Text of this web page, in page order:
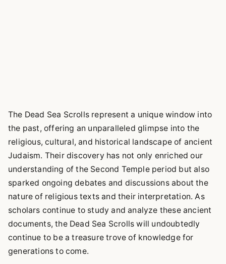
The Dead Sea Scrolls represent a unique window into
the past, offering an unparalleled glimpse into the
religious, cultural, and historical landscape of ancient
Judaism. Their discovery has not only enriched our
understanding of the Second Temple period but also
sparked ongoing debates and discussions about the
nature of religious texts and their interpretation. As
scholars continue to study and analyze these ancient
documents, the Dead Sea Scrolls will undoubtedly
continue to be a treasure trove of knowledge for
generations to come.